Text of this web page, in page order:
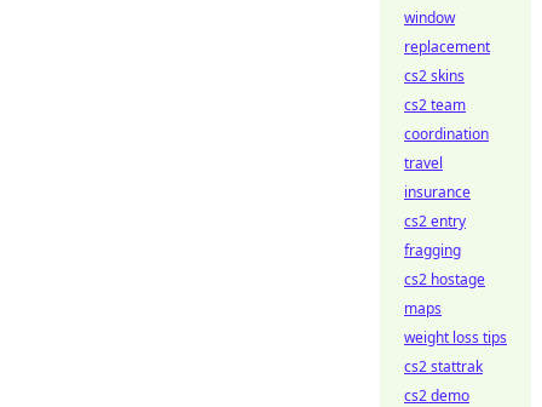
window
replacement
cs2 skins
cs2 team
coordination
travel
insurance
cs2 entry
fragging
cs2 hostage
maps
weight loss tips
cs2 stattrak
cs2 demo